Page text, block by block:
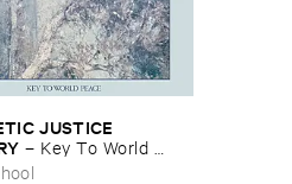
​JUSTICE
– Key ​To ​World ​